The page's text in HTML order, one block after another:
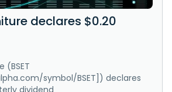
declares $0.20
(BSET
symbol/BSET]) declares
dividend